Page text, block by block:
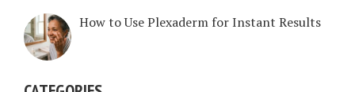
How to Use Plexaderm for Instant Results